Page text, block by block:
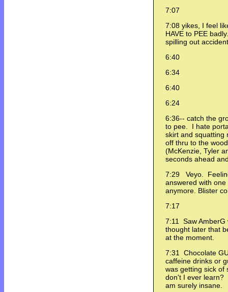
7:07
7:08 yikes, I feel
HAVE to PEE
spilling out
6:40
6:34
6:40
6:24
6:36-- catch the
to pee. I hate
skirt and squatting
off thru to the
(McKenzie, Tyler
seconds ahead
7:29 Veyo.
answered with
anymore. Blister
7:17
7:11 Saw
thought later that
at the moment.
7:31 Chocolate
caffeine drinks or
was getting sick
don't I ever learn?
am surely insane.